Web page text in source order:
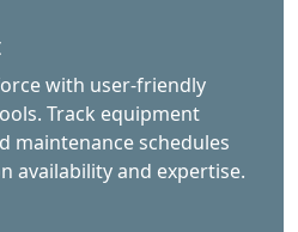
with user-friendly
Track equipment
maintenance schedules
availability and expertise.